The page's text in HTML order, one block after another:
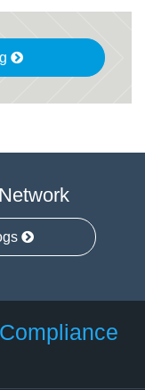
Compliance